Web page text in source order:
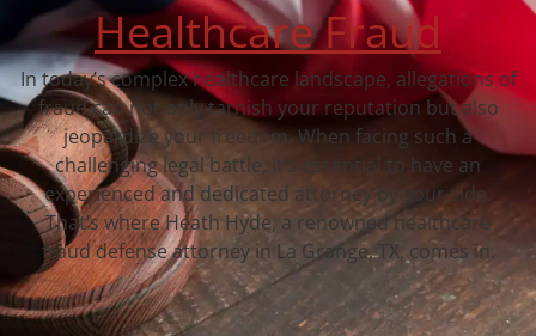
Healthcare Fraud
In today’s complex healthcare landscape, allegations of
fraud can not only tarnish your reputation but also
jeopardize your freedom. When facing such a
challenging legal battle, it’s essential to have an
experienced and dedicated attorney by your side.
That’s where Heath Hyde, a renowned healthcare
fraud defense attorney in La Grange, TX, comes in.